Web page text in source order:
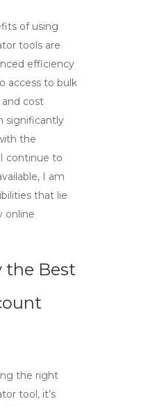
of using
tools are
efficiency
access to bulk
cost
significantly
the
continue to
I am
that lie
online
the Best
the right
tool, it’s